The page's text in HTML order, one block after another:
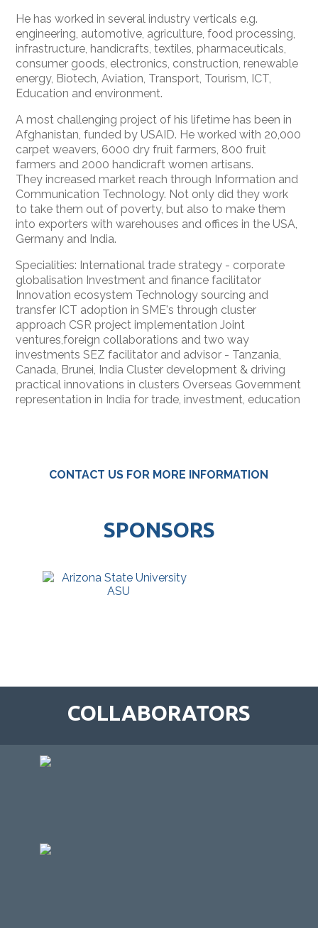
He has worked in several industry verticals e.g.
engineering, automotive, agriculture, food processing,
infrastructure, handicrafts, textiles, pharmaceuticals,
consumer goods, electronics, construction, renewable
energy, Biotech, Aviation, Transport, Tourism, ICT,
Education and environment.
A most challenging project of his lifetime has been in
Afghanistan, funded by USAID. He worked with 20,000
carpet weavers, 6000 dry fruit farmers, 800 fruit
farmers and 2000 handicraft women artisans.
They increased market reach through Information and
Communication Technology. Not only did they work
to take them out of poverty, but also to make them
into exporters with warehouses and offices in the USA,
Germany and India.
Specialities: International trade strategy - corporate
globalisation Investment and finance facilitator
Innovation ecosystem Technology sourcing and
transfer ICT adoption in SME's through cluster
approach CSR project implementation Joint
ventures,foreign collaborations and two way
investments SEZ facilitator and advisor - Tanzania,
Canada, Brunei, India Cluster development & driving
practical innovations in clusters Overseas Government
representation in India for trade, investment, education
CONTACT US FOR MORE INFORMATION
SPONSORS
COLLABORATORS